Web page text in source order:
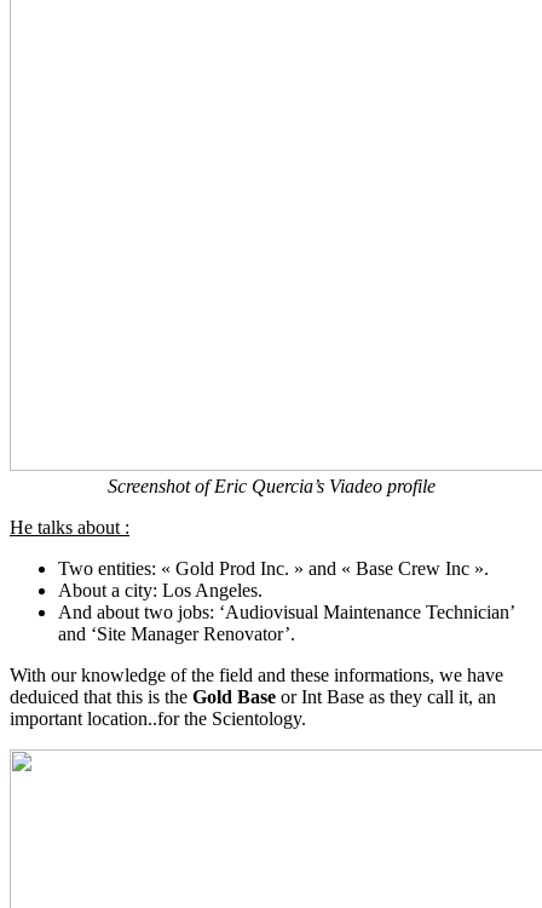
Screenshot of Eric Quercia’s Viadeo profile
He talks about :
Two entities: « Gold Prod Inc. » and « Base Crew Inc ».
About a city: Los Angeles.
And about two jobs: ‘Audiovisual Maintenance Technician’
and ‘Site Manager Renovator’.
With our knowledge of the field and these informations, we have
deduiced that this is the Gold Base or Int Base as they call it, an
important location..for the Scientology.